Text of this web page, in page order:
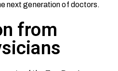
next generation of doctors.
from